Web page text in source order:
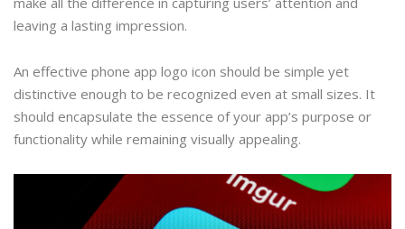
leaving a lasting impression.
An effective phone app logo icon should be simple yet
distinctive enough to be recognized even at small sizes. It
should encapsulate the essence of your app’s purpose or
functionality while remaining visually appealing.